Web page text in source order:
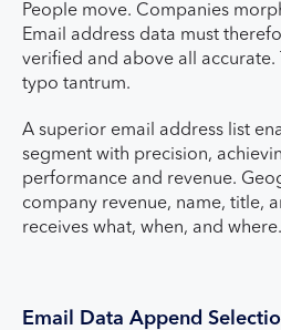
People move. Companies
Email address data must
verified and above all accurate.
typo tantrum.
A superior email address list
segment with precision,
performance and revenue.
company revenue, name, title,
receives what, when, and where.
Email Data Append